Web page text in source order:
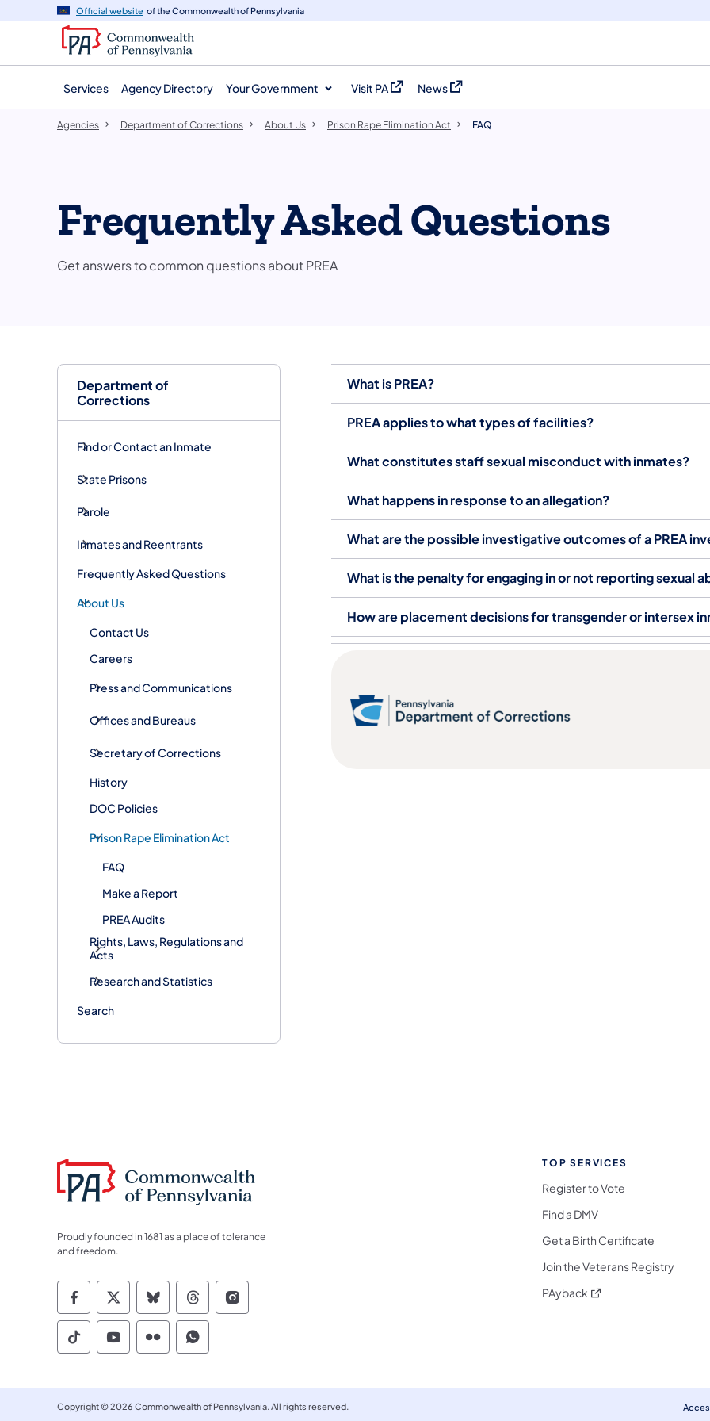
navigation
content
Official website of the Commonwealth of Pennsylvania
Services Agency Directory Your Government Visit PA
(opens in a new tab)
News
(opens in a new tab)
Department of
Corrections
Find or Contact an Inmate
State Prisons
Parole
Inmates and Reentrants
Frequently Asked Questions
About Us
Contact Us
Careers
Press and Communications
Offices and Bureaus
Secretary of Corrections
History
DOC Policies
Prison Rape Elimination Act
FAQ
Make a Report
PREA Audits
Rights, Laws, Regulations and
Acts
Research and Statistics
Search
Agencies Department of Corrections About Us Prison Rape Elimination Act FAQ
Frequently Asked Questions
Get answers to common questions about PREA
What is PREA?
PREA applies to what types of facilities?
What constitutes staff sexual misconduct with inmates?
What happens in response to an allegation?
What are the possible investigative outcomes of a PREA
What is the penalty for engaging in or not reporting sexual
How are placement decisions for transgender or intersex
Proudly founded in 1681 as a place of tolerance
and freedom.
Commonwealth of Pennsylvania Social Media Follow on Facebook
Commonwealth of Pennsylvania Social Media Follow on X
Commonwealth of Pennsylvania Social Media Follow on Bluesky
Commonwealth of Pennsylvania Social Media Follow on Threads
Commonwealth of Pennsylvania Social Media Follow on Instagram
Commonwealth of Pennsylvania Social Media Follow on TikTok
Commonwealth of Pennsylvania Social Media Follow on YouTube
Commonwealth of Pennsylvania Social Media Follow on Flickr
Commonwealth of Pennsylvania Social Media Follow on WhatsApp
TOP SERVICES
Register to Vote
Find a DMV
Get a Birth Certificate
Join the Veterans Registry
PAyback (opens in a new tab)
Copyright © 2026 Commonwealth of Pennsylvania. All rights reserved.